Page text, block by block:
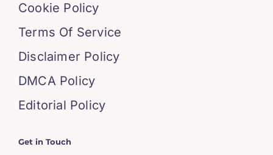
Cookie Policy
Terms Of Service
Disclaimer Policy
DMCA Policy
Editorial Policy
Get in Touch